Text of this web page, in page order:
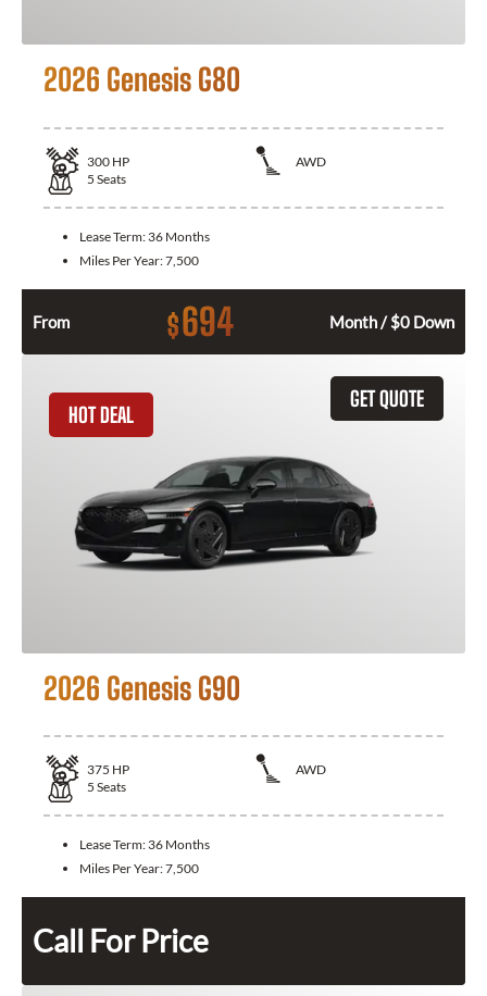
2026 Genesis G80
300 HP
AWD
5 Seats
Lease Term: 36 Months
Miles Per Year:7,500
From $694 Month / $0 Down
GET QUOTE
HOT DEAL
2026 Genesis G90
375 HP
AWD
5 Seats
Lease Term: 36 Months
Miles Per Year:7,500
Call For Price